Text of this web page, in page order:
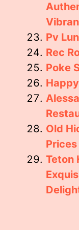
Pv
Rec
Poke
Old
Prices
Teton